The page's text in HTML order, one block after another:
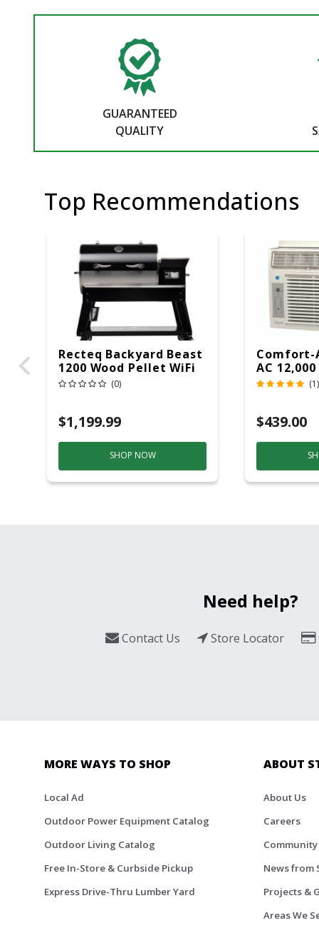
GUARANTEED
QUALITY
Top Recommendations
Recteq Backyard Beast
1200 Wood Pellet WiFi
Grill And Smoker
(0)
$1,199.99
SHOP NOW
Comfort-
AC
(1)
$439.00
Need help?
Contact Us Store Locator
MORE WAYS TO SHOP
Local Ad
Outdoor Power Equipment Catalog
Outdoor Living Catalog
Free In-Store & Curbside Pickup
Express Drive-Thru Lumber Yard
ABOUT
About Us
Careers
Community
News from
Projects &
Areas We